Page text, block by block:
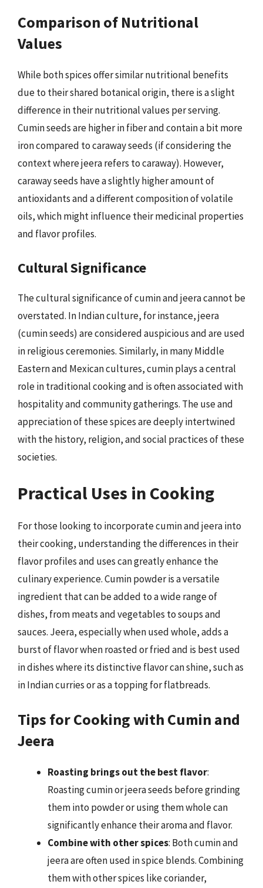
Comparison of Nutritional
Values
While both spices offer similar nutritional benefits
due to their shared botanical origin, there is a slight
difference in their nutritional values per serving.
Cumin seeds are higher in fiber and contain a bit more
iron compared to caraway seeds (if considering the
context where jeera refers to caraway). However,
caraway seeds have a slightly higher amount of
antioxidants and a different composition of volatile
oils, which might influence their medicinal properties
and flavor profiles.
Cultural Significance
The cultural significance of cumin and jeera cannot be
overstated. In Indian culture, for instance, jeera
(cumin seeds) are considered auspicious and are used
in religious ceremonies. Similarly, in many Middle
Eastern and Mexican cultures, cumin plays a central
role in traditional cooking and is often associated with
hospitality and community gatherings. The use and
appreciation of these spices are deeply intertwined
with the history, religion, and social practices of these
societies.
Practical Uses in Cooking
For those looking to incorporate cumin and jeera into
their cooking, understanding the differences in their
flavor profiles and uses can greatly enhance the
culinary experience. Cumin powder is a versatile
ingredient that can be added to a wide range of
dishes, from meats and vegetables to soups and
sauces. Jeera, especially when used whole, adds a
burst of flavor when roasted or fried and is best used
in dishes where its distinctive flavor can shine, such as
in Indian curries or as a topping for flatbreads.
Tips for Cooking with Cumin and
Jeera
Roasting brings out the best flavor:
Roasting cumin or jeera seeds before grinding
them into powder or using them whole can
significantly enhance their aroma and flavor.
Combine with other spices: Both cumin and
jeera are often used in spice blends. Combining
them with other spices like coriander,